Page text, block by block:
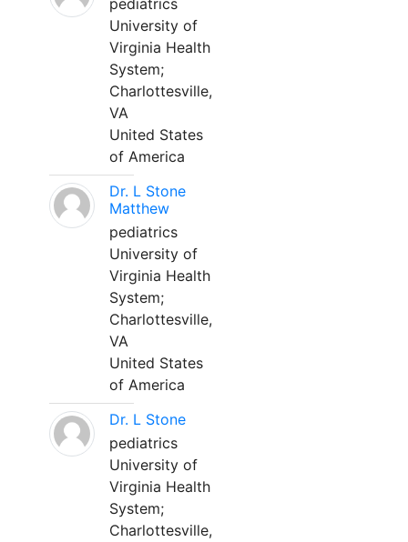
pediatrics
University of
Virginia Health
System;
Charlottesville,
VA
United States
of America
Dr. L Stone
Matthew
pediatrics
University of
Virginia Health
System;
Charlottesville,
VA
United States
of America
Dr. L Stone
pediatrics
University of
Virginia Health
System;
Charlottesville,